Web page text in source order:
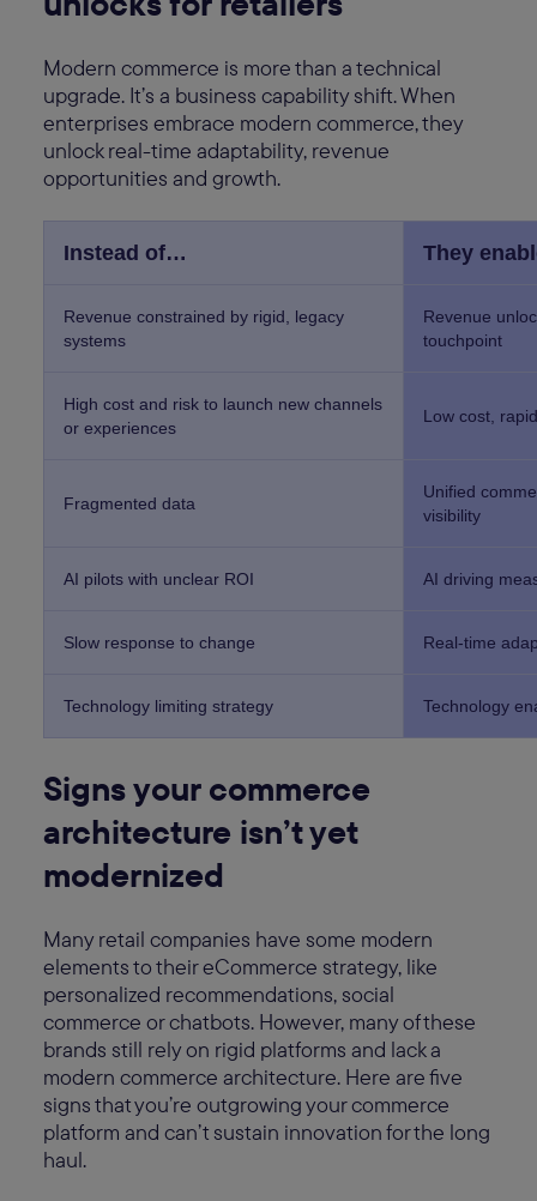
Modern commerce is more than a technical
upgrade. It’s a business capability shift. When
enterprises embrace modern commerce, they
unlock real-time adaptability, revenue
opportunities and growth.
Instead of… They
Revenue constrained by rigid, legacy
systems
Revenue
touchpoint
High cost and risk to launch new channels
or experiences
Low cost,
Fragmented data
Unified
visibility
AI pilots with unclear ROI AI driving
Slow response to change Real-time
Technology limiting strategy Technology
Signs your commerce
architecture isn’t yet
modernized
Many retail companies have some modern
elements to their eCommerce strategy, like
personalized recommendations, social
commerce or chatbots. However, many of these
brands still rely on rigid platforms and lack a
modern commerce architecture. Here are five
signs that you’re outgrowing your commerce
platform and can’t sustain innovation for the long
haul.